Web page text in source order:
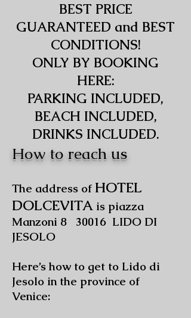
BEST PRICE
GUARANTEED and BEST
CONDITIONS!
ONLY BY BOOKING
HERE:
PARKING INCLUDED,
BEACH INCLUDED,
DRINKS INCLUDED.
How to reach us
The address of HOTEL
DOLCEVITA is piazza
Manzoni 8 30016 LIDO DI
JESOLO
Here’s how to get to Lido di
Jesolo in the province of
Venice: